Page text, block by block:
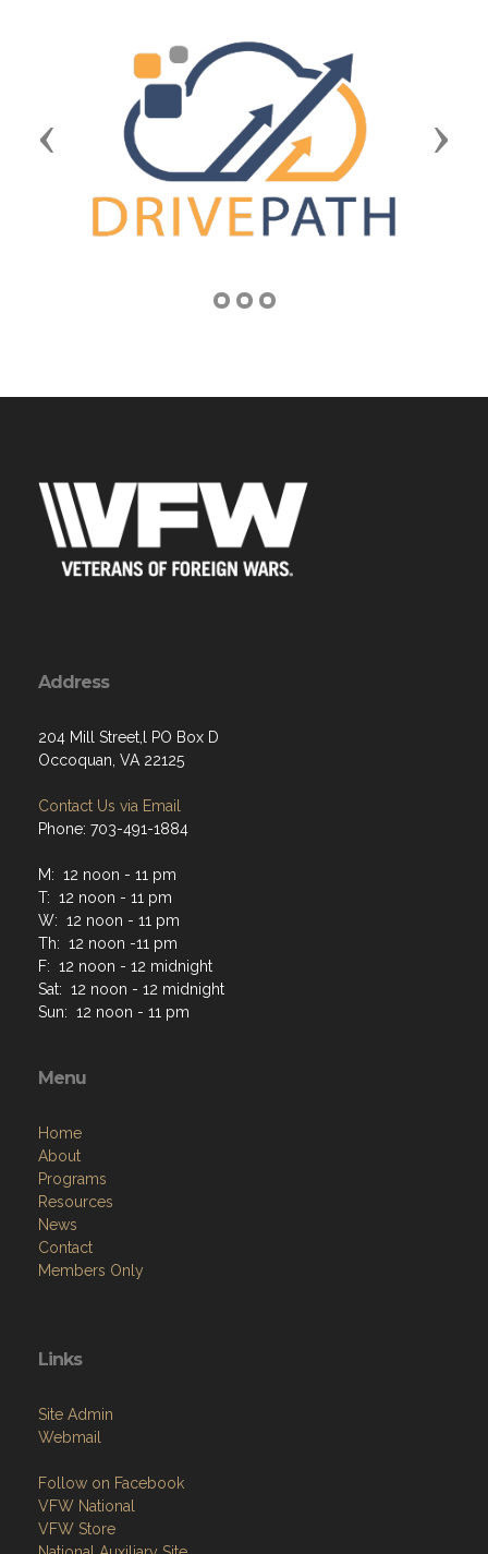
Previous Next
Address
204 Mill Street,l PO Box D
Occoquan, VA 22125
Contact Us via Email
Phone: 703-491-1884
M: 12 noon - 11 pm
T: 12 noon - 11 pm
W: 12 noon - 11 pm
Th: 12 noon -11 pm
F: 12 noon - 12 midnight
Sat: 12 noon - 12 midnight
Sun: 12 noon - 11 pm
Menu
Home
About
Programs
Resources
News
Contact
Members Only
Links
Site Admin
Webmail
Follow on Facebook
VFW National
VFW Store